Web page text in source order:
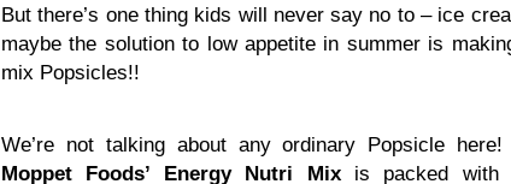
But there’s one thing kids will never say no to – ice
maybe the solution to low appetite in summer is
mix Popsicles!!
We’re not talking about any ordinary Popsicle here!
Moppet Foods’ Energy Nutri Mixis packed with